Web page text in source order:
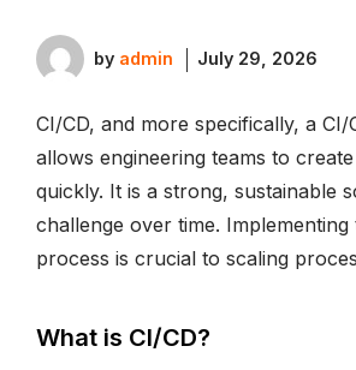
by admin July 29, 2026
CI/CD, and more specifically, a CI/
allows engineering teams to
quickly. It is a strong, sustainable
challenge over time. Implementing
process is crucial to scaling
What is CI/CD?